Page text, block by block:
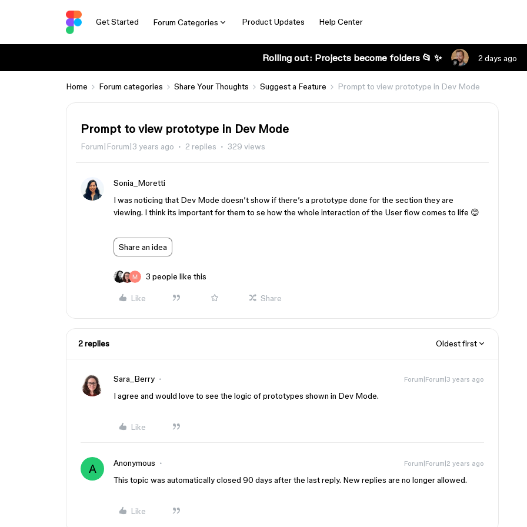
Get Started Forum Categories Product Updates Help Center
Rolling out: Projects become folders 📂 ✨ 2 days ago
Home Forum categories Share Your Thoughts Suggest a Feature Prompt to view prototype in Dev Mode
Prompt to view prototype in Dev Mode
Forum|Forum|3 years ago 2 replies 329 views
Sonia_Moretti
I was noticing that Dev Mode doesn’t show if there’s a prototype done for the section they are
viewing. I think its important for them to se how the whole interaction of the User flow comes to life 😊
Share an idea
3 people like this
Like Share
2 replies Oldest first
Sara_Berry Forum|Forum|3 years ago
I agree and would love to see the logic of prototypes shown in Dev Mode.
Like
A Anonymous Forum|Forum|2 years ago
This topic was automatically closed 90 days after the last reply. New replies are no longer allowed.
Like